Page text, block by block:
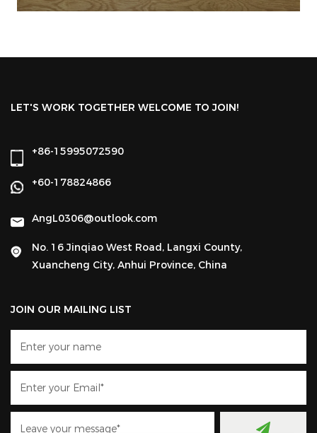
LET'S WORK TOGETHER WELCOME TO JOIN!
+86-15995072590
+60-178824866
AngL0306@outlook.com
No. 16 Jinqiao West Road, Langxi County,
Xuancheng City, Anhui Province, China
JOIN OUR MAILING LIST